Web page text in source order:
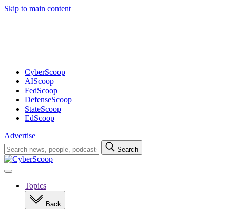
Skip to main content
CyberScoop
AIScoop
FedScoop
DefenseScoop
StateScoop
EdScoop
Advertise
Search
for:
Search
Open
navigationTopics
Back